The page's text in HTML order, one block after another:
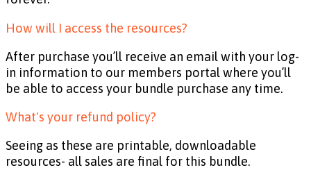
How will I access the resources?
After purchase you’ll receive an email with your log-
in information to our members portal where you’ll
be able to access your bundle purchase any time.
What's your refund policy?
Seeing as these are printable, downloadable
resources- all sales are final for this bundle.